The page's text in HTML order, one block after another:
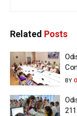
Related Posts
BY